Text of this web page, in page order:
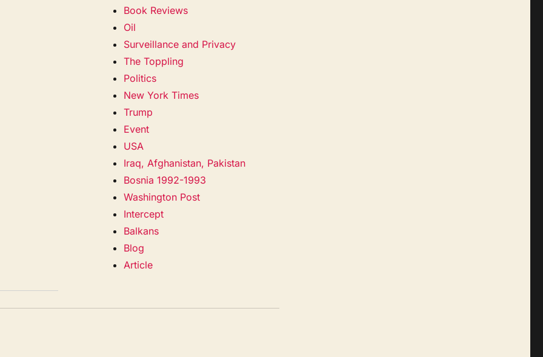
Book Reviews
Oil
Surveillance and Privacy
The Toppling
Politics
New York Times
Trump
Event
USA
Iraq, Afghanistan, Pakistan
Bosnia 1992-1993
Washington Post
Intercept
Balkans
Blog
Article